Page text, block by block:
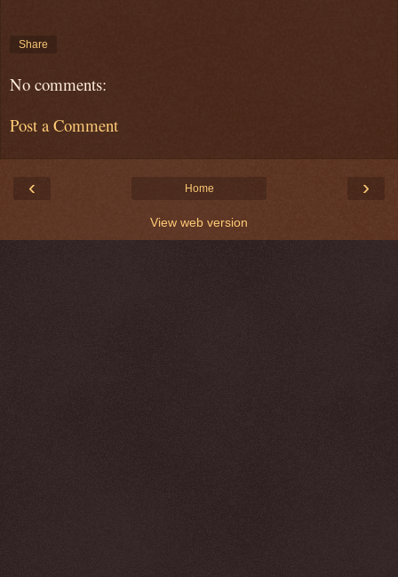
Share
No comments:
Post a Comment
‹ ›
Home
View web version